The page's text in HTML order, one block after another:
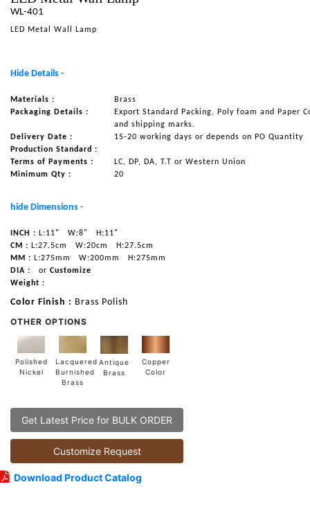
WL-401
LED Metal Wall Lamp
Hide Details -
Materials :
Brass
Packaging Details :
Export Standard Packing, Poly foam and Paper
and shipping marks.
Delivery Date :
15-20 working days or depends on PO Quantity
Production Standard :
Terms of Payments :
LC, DP, DA, T.T or Western Union
Minimum Qty :
20
hide Dimensions -
INCH : L:11" W:8"
H:11"
CM : L:27.5cm W:20cm
H:27.5cm
MM : L:275mm W:200mm
H:275mm
DIA :
or Customize
Weight :
Color Finish : Brass Polish
OTHER OPTIONS
Polished
Nickel
Lacquered
Burnished
Brass
Antique
Brass
Copper
Color
Get Latest Price for BULK ORDER
Customize Request
Download Product Catalog